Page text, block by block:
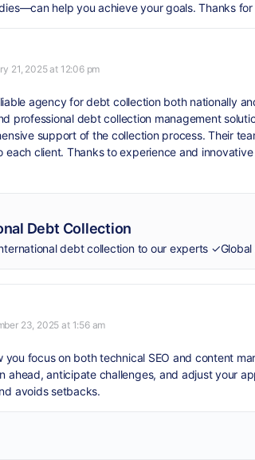
help you achieve your goals. Thanks for
21, 2025 at 12:06 pm
agency for debt collection both nationally
professional debt collection management
support of the collection process. Their
each client. Thanks to experience and
Debt Collection
23, 2025 at 1:56 am
you focus on both technical SEO and content
anticipate challenges, and adjust your
avoids setbacks.